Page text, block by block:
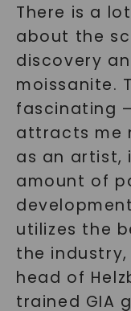
There is a
about the
discovery
moissanite.
fascinating
attracts me
as an artist,
amount of
utilizes the
the
head of
trained GIA